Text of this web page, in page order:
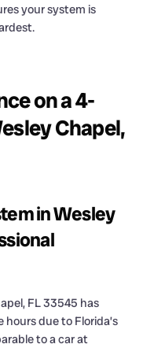
your system is
on a 4-
Chapel,
in Wesley
FL 33545 has
due to Florida’s
to a car at